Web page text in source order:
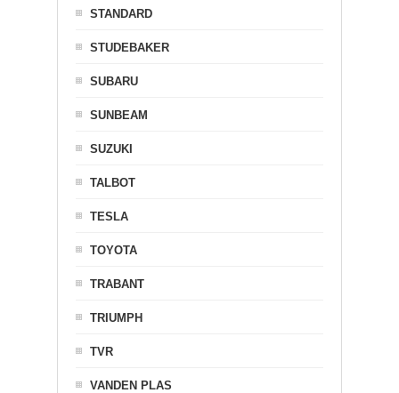
STANDARD
STUDEBAKER
SUBARU
SUNBEAM
SUZUKI
TALBOT
TESLA
TOYOTA
TRABANT
TRIUMPH
TVR
VANDEN PLAS